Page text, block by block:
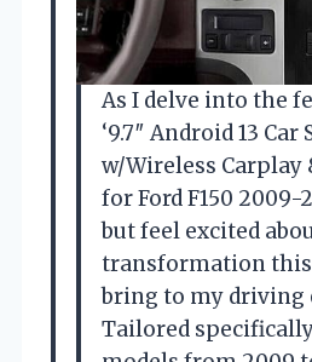
As I delve into the
‘9.7″ Android 13 Car
w/Wireless Carplay
for Ford F150 2009-
but feel excited
transformation
bring to my driving
Tailored